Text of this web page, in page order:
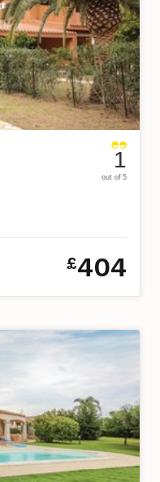
1
out of 5
£404